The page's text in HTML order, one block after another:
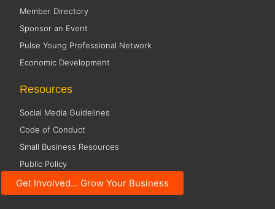
Get Involved... Grow Your Business
Member Directory
Sponsor an Event
Pulse Young Professional Network
Economic Development
Resources
Social Media Guidelines
Code of Conduct
Small Business Resources
Public Policy
Office Hours